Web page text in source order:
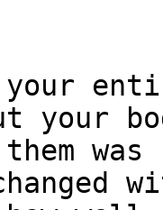
your
your
was